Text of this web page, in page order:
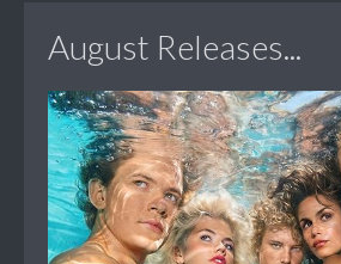
August Releases...